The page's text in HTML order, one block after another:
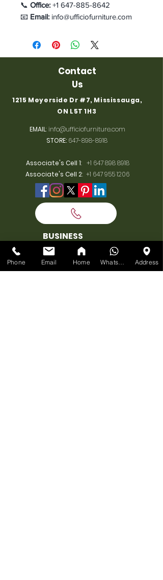
📞 Office: +1 647-885-8642
📧 Email: info@ufficiofurniture.com
Contact
Us
1215 Meyerside Dr #7, Mississauga,
ON L5T 1H3
EMAIL:info@ufficiofurniture.com
STORE: 647-898-8918
Associate's Cell 1: +1 647 898 8918
Associate's Cell 2: +1 647 955 1206
BUSINESS
HOURS
MONDAY:10am-7pm
Phone Email Home Address